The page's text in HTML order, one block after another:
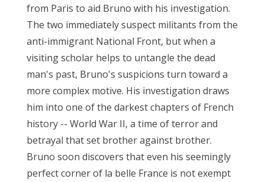
from Paris to aid Bruno with his investigation.
The two immediately suspect militants from the
anti-immigrant National Front, but when a
visiting scholar helps to untangle the dead
man's past, Bruno's suspicions turn toward a
more complex motive. His investigation draws
him into one of the darkest chapters of French
history -- World War II, a time of terror and
betrayal that set brother against brother.
Bruno soon discovers that even his seemingly
perfect corner of la belle France is not exempt